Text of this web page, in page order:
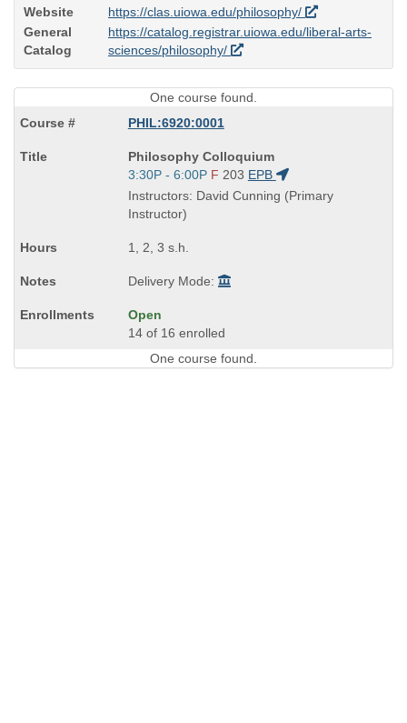
Website
https://clas.uiowa.edu/philosophy/
General
Catalog
https://catalog.registrar.uiowa.edu/liberal-arts-
sciences/philosophy/
One course found.
PHIL:6920:0001
Course
Title
is
Philosophy Colloquium
Start
and
end
3:30P - 6:00P F 203 EPB
Instructors: David Cunning (Primary
Instructor)
1, 2, 3 s.h.
Delivery Mode:
Open
14 of 16 enrolled
One course found.